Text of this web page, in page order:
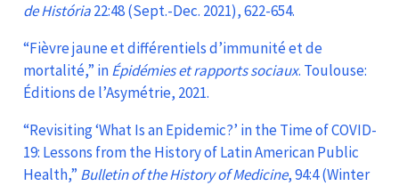
de História22:48 (Sept.-Dec. 2021), 622-654.
“Fièvre jaune et différentiels d’immunité et de
mortalité,” inÉpidémies et rapports sociaux. Toulouse:
Éditions de l’Asymétrie, 2021.
“Revisiting ‘What Is an Epidemic?’ in the Time of COVID-
19: Lessons from the History of Latin American Public
Health,” Bulletin of the History of Medicine, 94:4 (Winter